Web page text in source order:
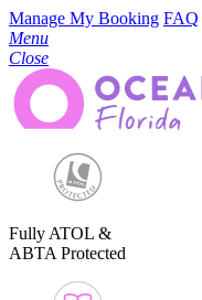
Manage My Booking FAQ
Menu
Close
Fully ATOL &
ABTA Protected